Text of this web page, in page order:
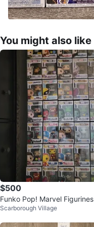
You might also like
$500
Funko Pop! Marvel Figurines
Scarborough Village